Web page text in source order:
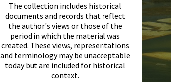
The collection includes historical
documents and records that reflect
the author's views or those of the
period in which the material was
created. These views, representations
and terminology may be unacceptable
today but are included for historical
context.